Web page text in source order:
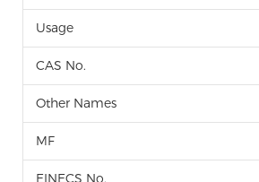
Usage
CAS No.
Other Names
MF
EINECS No.